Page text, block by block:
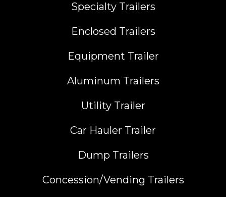
Specialty Trailers
Enclosed Trailers
Equipment Trailer
Aluminum Trailers
Utility Trailer
Car Hauler Trailer
Dump Trailers
Concession/Vending Trailers